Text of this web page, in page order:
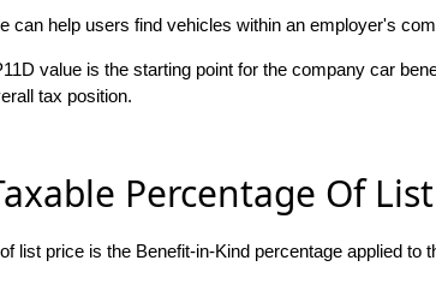
can help users find vehicles within an employer's
value is the starting point for the company car
tax position.
Percentage Of
list price is the Benefit-in-Kind percentage applied to